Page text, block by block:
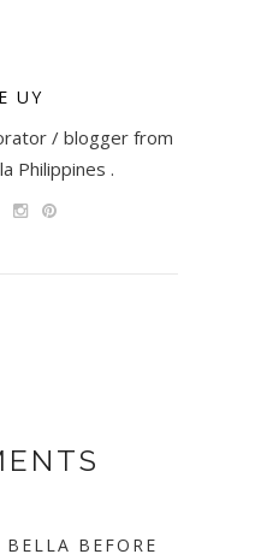
UY
/ blogger from
Philippines .
BEFORE